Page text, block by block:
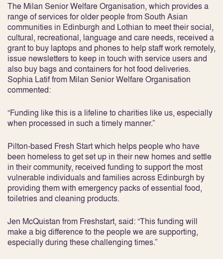
The Milan Senior Welfare Organisation, which provides a
range of services for older people from South Asian
communities in Edinburgh and Lothian to meet their social,
cultural, recreational, language and care needs, received a
grant to buy laptops and phones to help staff work remotely,
issue newsletters to keep in touch with service users and
also buy bags and containers for hot food deliveries.
Sophia Latif from Milan Senior Welfare Organisation
commented:
“Funding like this is a lifeline to charities like us, especially
when processed in such a timely manner.”
Pilton-based Fresh Start which helps people who have
been homeless to get set up in their new homes and settle
in their community, received funding to support the most
vulnerable individuals and families across Edinburgh by
providing them with emergency packs of essential food,
toiletries and cleaning products.
Jen McQuistan from Freshstart, said: “This funding will
make a big difference to the people we are supporting,
especially during these challenging times.”